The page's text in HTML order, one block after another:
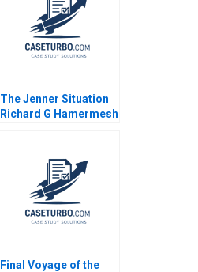
The Jenner Situation
Richard G Hamermesh
Final Voyage of the